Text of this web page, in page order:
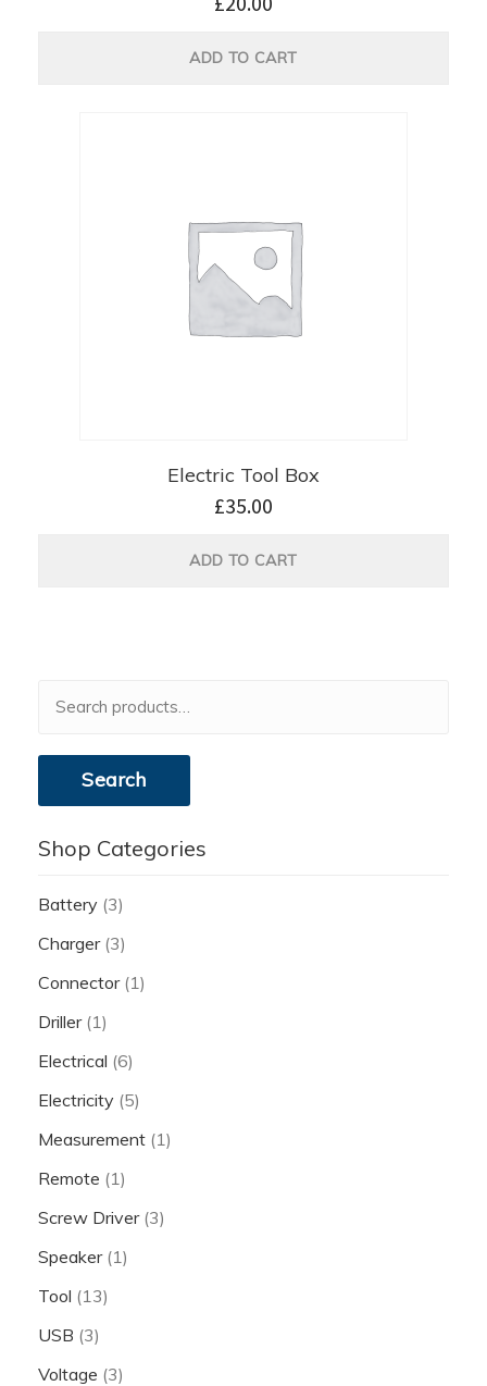
ADD TO CART
Electric Tool Box
£35.00
ADD TO CART
for:
Search
Shop Categories
Battery (3)
Charger (3)
Connector (1)
Driller (1)
Electrical (6)
Electricity (5)
Measurement (1)
Remote (1)
Screw Driver (3)
Speaker (1)
Tool (13)
USB (3)
Voltage (3)